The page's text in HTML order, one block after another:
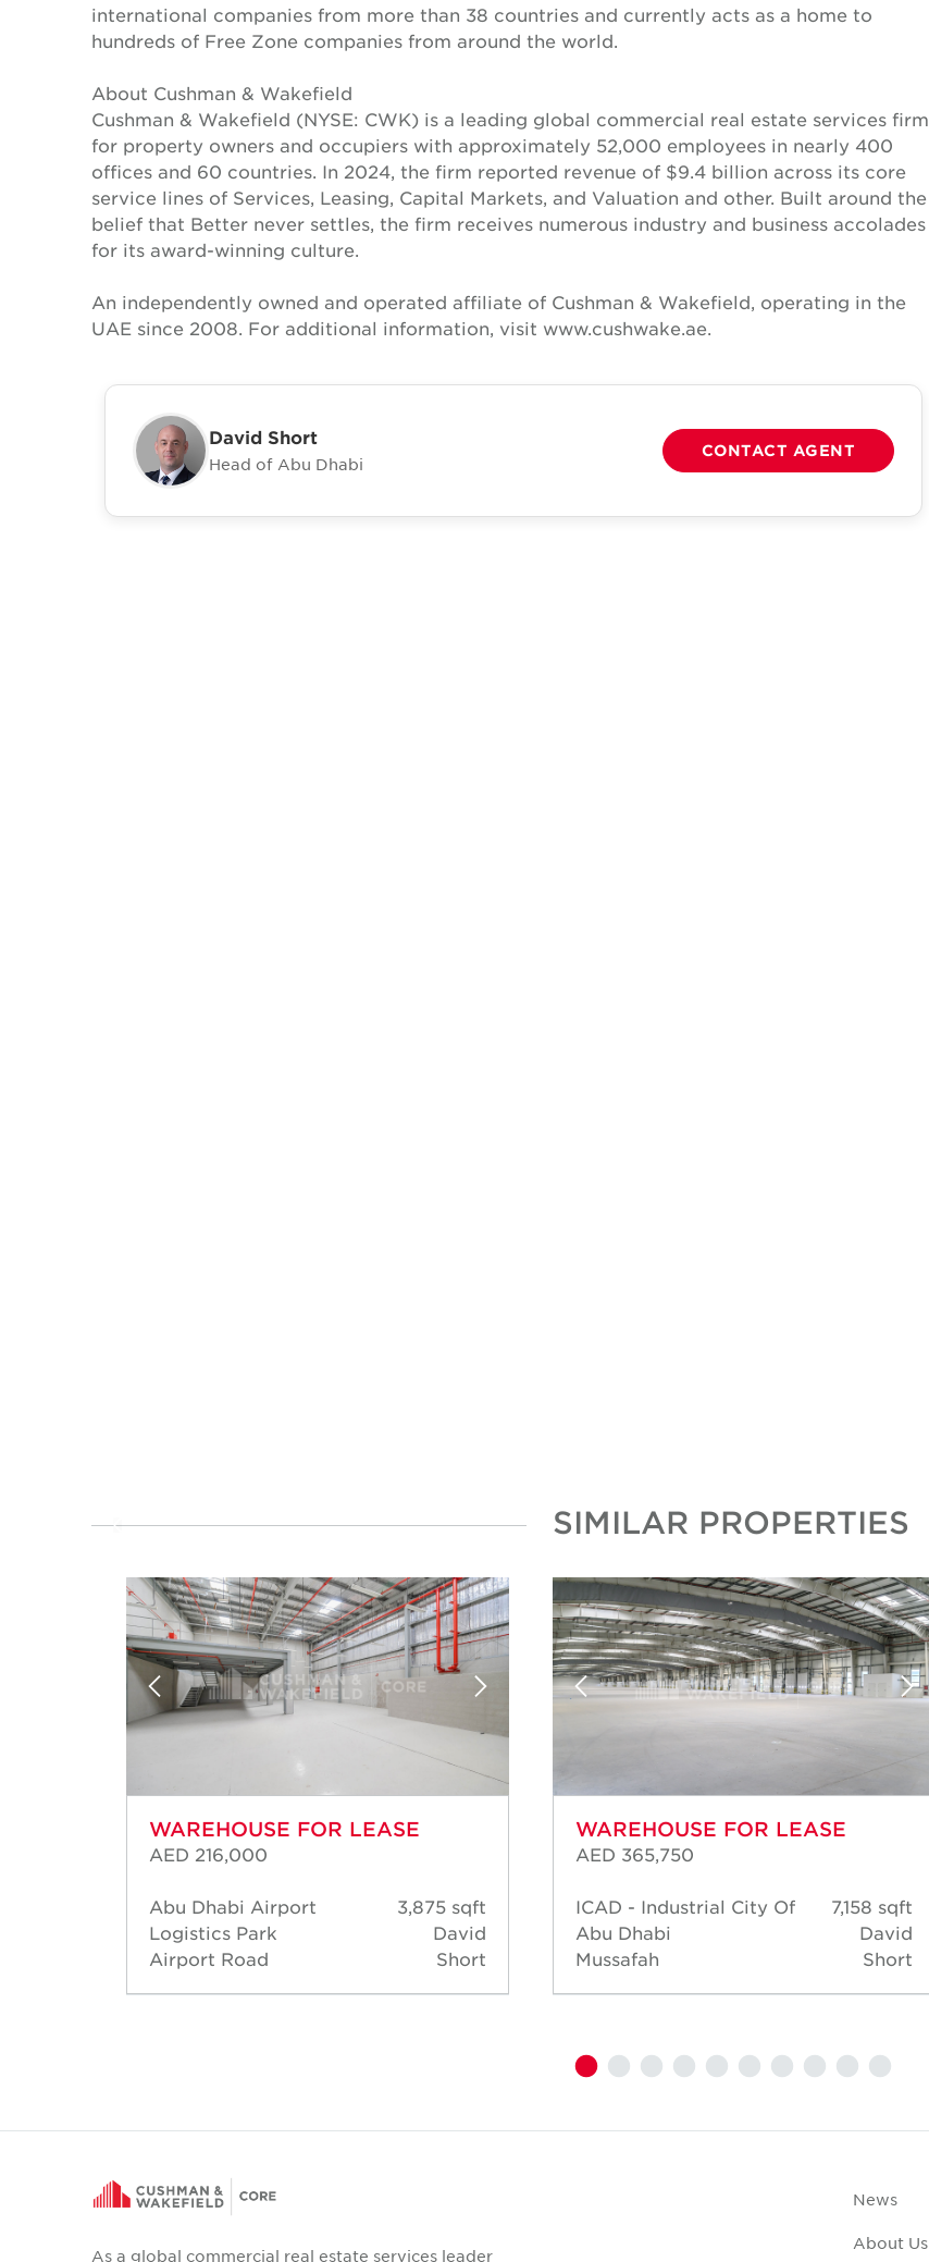
international companies from more than 38 countries and currently acts as a home to
hundreds of Free Zone companies from around the world.
About Cushman & Wakefield
Cushman & Wakefield (NYSE: CWK) is a leading global commercial real estate services firm
for property owners and occupiers with approximately 52,000 employees in nearly 400
offices and 60 countries. In 2024, the firm reported revenue of $9.4 billion across its core
service lines of Services, Leasing, Capital Markets, and Valuation and other. Built around the
belief that Better never settles, the firm receives numerous industry and business accolades
for its award-winning culture.
An independently owned and operated affiliate of Cushman & Wakefield, operating in the
UAE since 2008. For additional information, visit www.cushwake.ae.
David Short
Head of Abu Dhabi
CONTACT AGENT
SIMILAR PROPERTIES
WAREHOUSE FOR LEASE
AED 216,000
Abu Dhabi Airport
Logistics Park
Airport Road
3,875 sqft
David
Short
WAREHOUSE FOR LEASE
AED 365,750
ICAD - Industrial City Of
Abu Dhabi
Mussafah
7,158 sqft
David
Short
As a global commercial real estate services leader
News
About Us